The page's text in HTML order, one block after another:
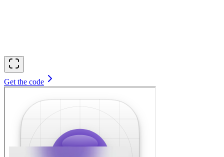
Get the code